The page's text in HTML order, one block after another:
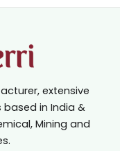
extensive
in India &
Mining and